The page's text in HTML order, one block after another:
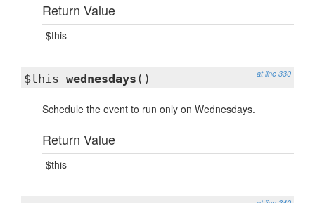
Return Value
$this
at line 330
$this wednesdays ()
Schedule the event to run only on Wednesdays.
Return Value
$this